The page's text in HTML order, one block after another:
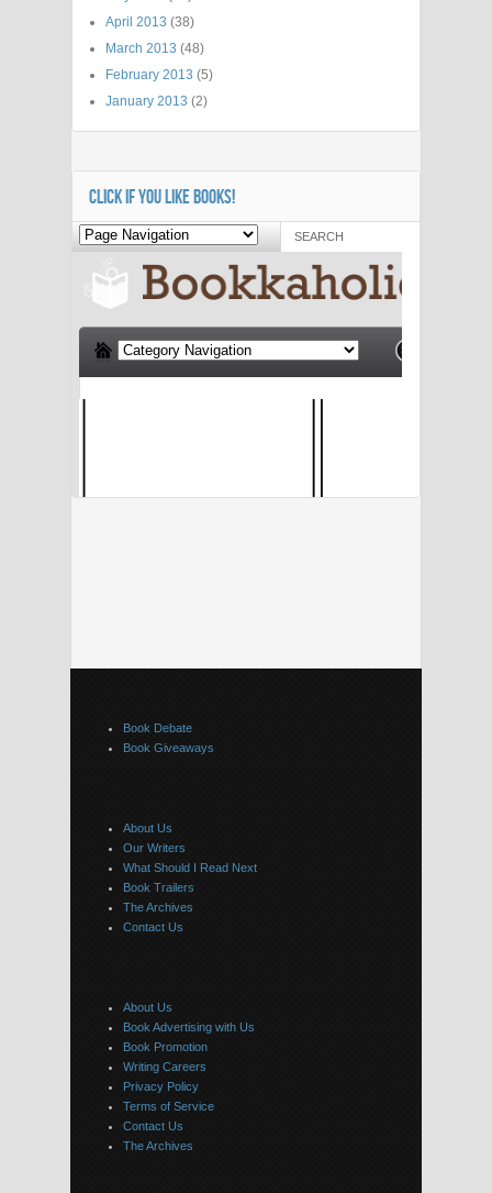
April 2013 (38)
March 2013 (48)
February 2013 (5)
January 2013 (2)
CLICK IF YOU LIKE BOOKS!
Book Debate
Book Giveaways
About Us
Our Writers
What Should I Read Next
Book Trailers
The Archives
Contact Us
About Us
Book Advertising with Us
Book Promotion
Writing Careers
Privacy Policy
Terms of Service
Contact Us
The Archives